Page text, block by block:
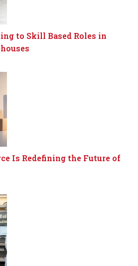
to Skill Based Roles in
Is Redefining the Future of